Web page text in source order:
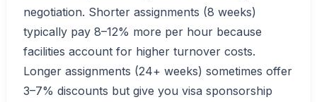
negotiation. Shorter assignments (8 weeks)
typically pay 8–12% more per hour because
facilities account for higher turnover costs.
Longer assignments (24+ weeks) sometimes offer
3–7% discounts but give you visa sponsorship